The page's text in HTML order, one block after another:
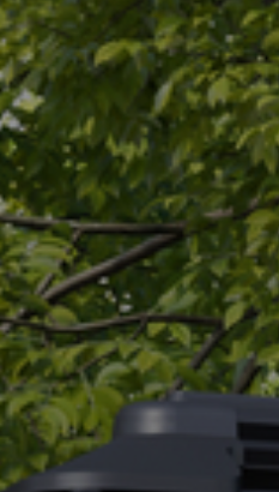
BROCHURES
CONTACT
ONLINE QUOTE